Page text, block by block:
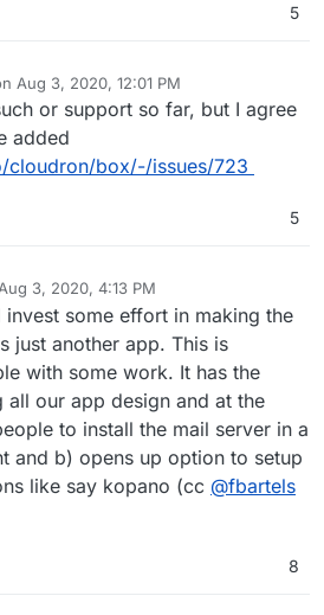
5
Aug 3, 2020, 12:01 PM
by
or support so far, but I agree
added
cloudron/box/-/issues/723
5
Aug 3, 2020, 4:13 PM
by
some effort in making the
just another app. This is
with some work. It has the
our app design and at the
to install the mail server in a
and b) opens up option to setup
like say kopano (cc @fbartels
8